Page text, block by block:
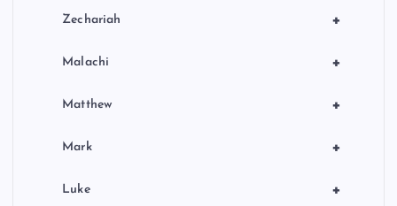
+
Zechariah
+
Malachi
+
Matthew
+
Mark
+
Luke